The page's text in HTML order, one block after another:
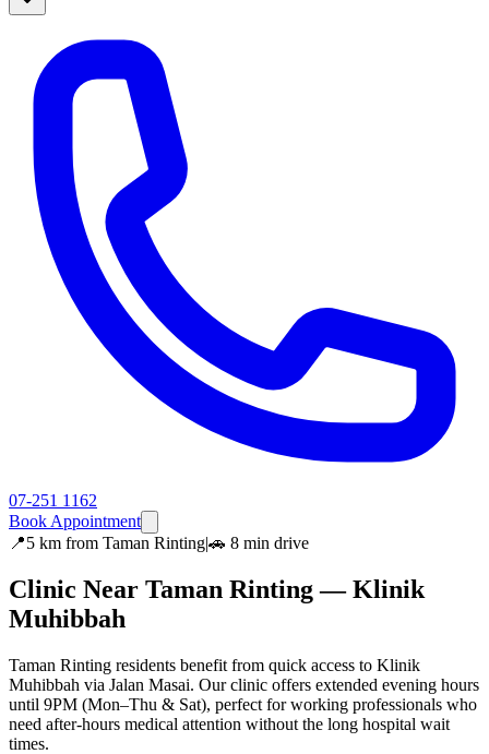
07-251 1162
Book Appointment
📍5 km from Taman Rinting|🚗 8 min drive
Clinic Near Taman Rinting— Klinik
Muhibbah
Taman Rinting residents benefit from quick access to Klinik
Muhibbah via Jalan Masai. Our clinic offers extended evening hours
until 9PM (Mon–Thu & Sat), perfect for working professionals who
need after-hours medical attention without the long hospital wait
times.